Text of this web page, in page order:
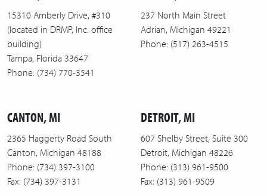
15310 Amberly Drive, #310
(located in DRMP, Inc. office
building)
Tampa, Florida 33647
Phone: (734) 770-3541
237 North Main Street
Adrian, Michigan 49221
Phone: (517) 263-4515
CANTON, MI
2365 Haggerty Road South
Canton, Michigan 48188
Phone: (734) 397-3100
Fax: (734) 397-3131
DETROIT, MI
607 Shelby Street, Suite 300
Detroit, Michigan 48226
Phone: (313) 961-9500
Fax: (313) 961-9509